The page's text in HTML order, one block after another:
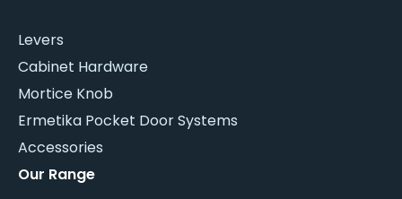
Levers
Cabinet Hardware
Mortice Knob
Ermetika Pocket Door Systems
Accessories
Our Range